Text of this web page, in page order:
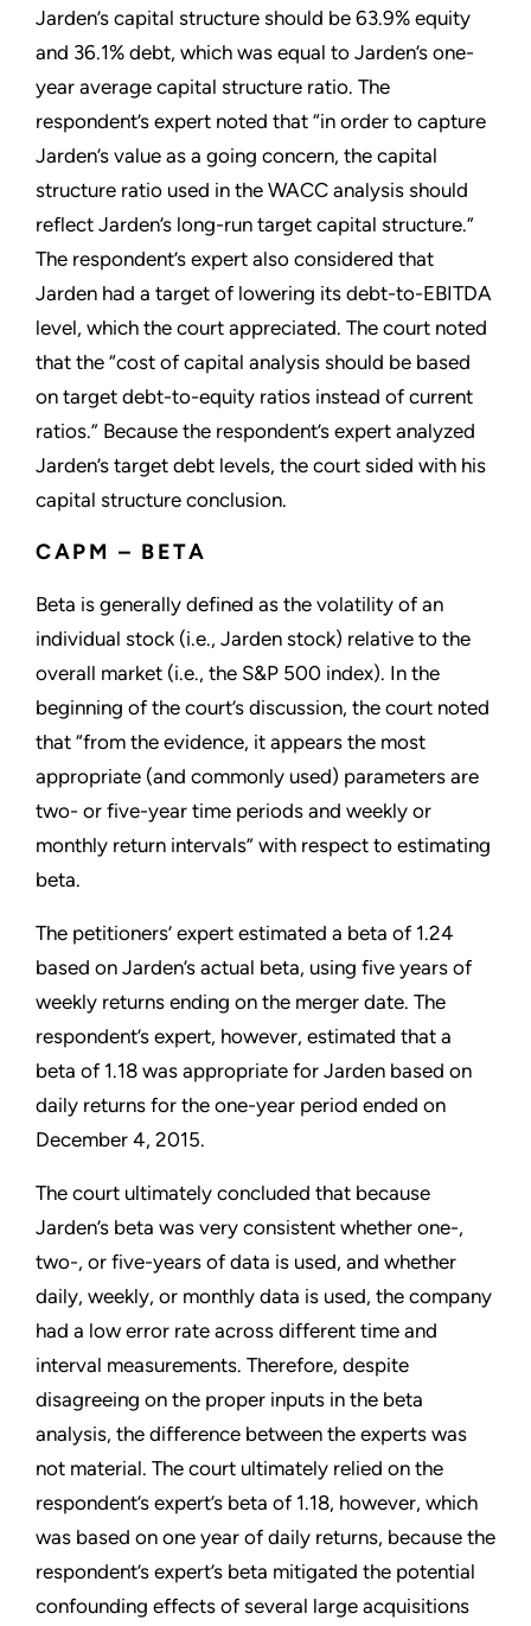
Jarden’s capital structure should be 63.9% equity
and 36.1% debt, which was equal to Jarden’s one-
year average capital structure ratio. The
respondent’s expert noted that “in order to capture
Jarden’s value as a going concern, the capital
structure ratio used in the WACC analysis should
reflect Jarden’s long-run target capital structure.”
The respondent’s expert also considered that
Jarden had a target of lowering its debt-to-EBITDA
level, which the court appreciated. The court noted
that the “cost of capital analysis should be based
on target debt-to-equity ratios instead of current
ratios.” Because the respondent’s expert analyzed
Jarden’s target debt levels, the court sided with his
capital structure conclusion.
CAPM – BETA
Beta is generally defined as the volatility of an
individual stock (i.e., Jarden stock) relative to the
overall market (i.e., the S&P 500 index). In the
beginning of the court’s discussion, the court noted
that “from the evidence, it appears the most
appropriate (and commonly used) parameters are
two- or five-year time periods and weekly or
monthly return intervals” with respect to estimating
beta.
The petitioners’ expert estimated a beta of 1.24
based on Jarden’s actual beta, using five years of
weekly returns ending on the merger date. The
respondent’s expert, however, estimated that a
beta of 1.18 was appropriate for Jarden based on
daily returns for the one-year period ended on
December 4, 2015.
The court ultimately concluded that because
Jarden’s beta was very consistent whether one-,
two-, or five-years of data is used, and whether
daily, weekly, or monthly data is used, the company
had a low error rate across different time and
interval measurements. Therefore, despite
disagreeing on the proper inputs in the beta
analysis, the difference between the experts was
not material. The court ultimately relied on the
respondent’s expert’s beta of 1.18, however, which
was based on one year of daily returns, because the
respondent’s expert’s beta mitigated the potential
confounding effects of several large acquisitions